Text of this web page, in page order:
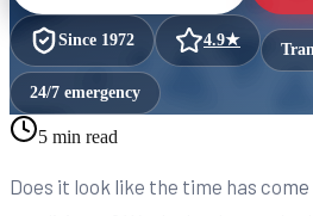
Since 1972 4.9★
24/7 emergency
5 min read
Does it look like the time has